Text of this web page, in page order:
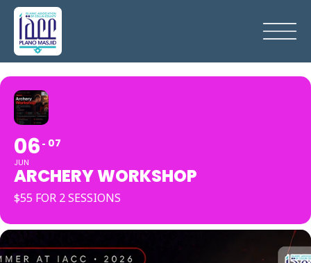
06
JUN
07
ARCHERY WORKSHOP
$55 FOR 2 SESSIONS